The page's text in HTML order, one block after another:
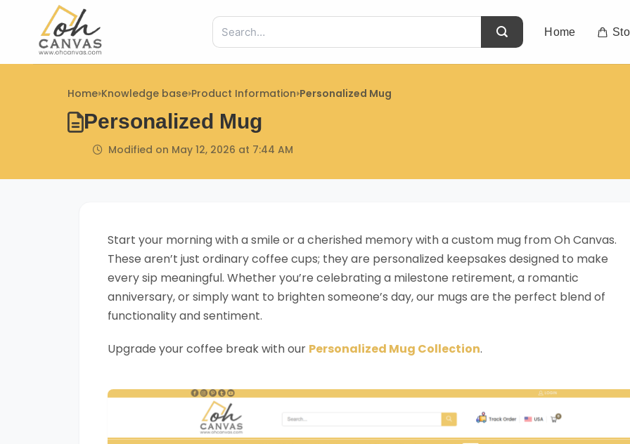
content
Home
Home Knowledge base Product Information Personalized Mug
Personalized Mug
Modified on May 12, 2026 at 7:44 AM
Start your morning with a smile or a cherished memory with a custom mug from Oh Canvas.
These aren’t just ordinary coffee cups; they are personalized keepsakes designed to make
every sip meaningful. Whether you’re celebrating a milestone retirement, a romantic
anniversary, or simply want to brighten someone’s day, our mugs are the perfect blend of
functionality and sentiment.
Upgrade your coffee break with our Personalized Mug Collection.